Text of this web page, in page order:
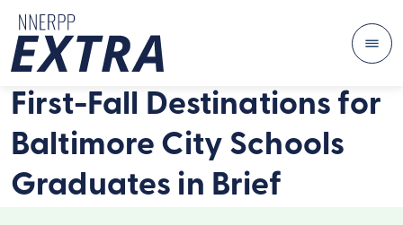
First-Fall Destinations for
Baltimore City Schools
Graduates in Brief